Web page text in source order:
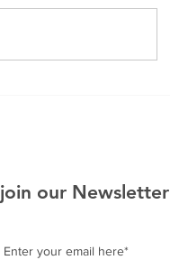
Puchku
join our Newsletter